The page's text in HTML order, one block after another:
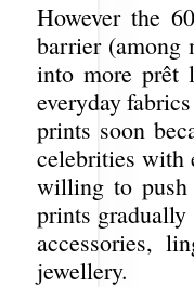
However the
barrier (among
into more prêt
everyday
prints soon
celebrities with
willing to push
prints
accessories,
jewellery.